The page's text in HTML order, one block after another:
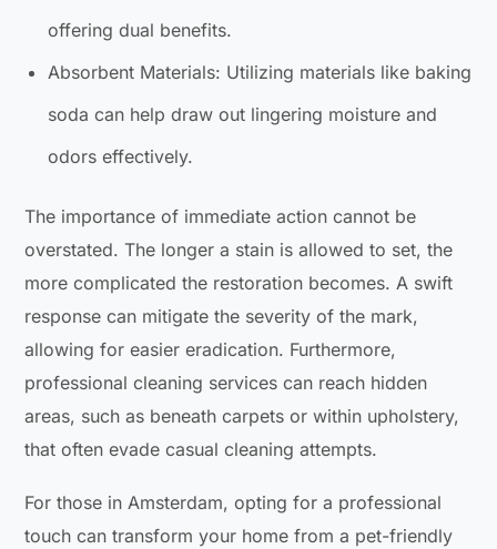
offering dual benefits.
Absorbent Materials: Utilizing materials like baking
soda can help draw out lingering moisture and
odors effectively.
The importance of immediate action cannot be
overstated. The longer a stain is allowed to set, the
more complicated the restoration becomes. A swift
response can mitigate the severity of the mark,
allowing for easier eradication. Furthermore,
professional cleaning services can reach hidden
areas, such as beneath carpets or within upholstery,
that often evade casual cleaning attempts.
For those in Amsterdam, opting for a professional
touch can transform your home from a pet-friendly